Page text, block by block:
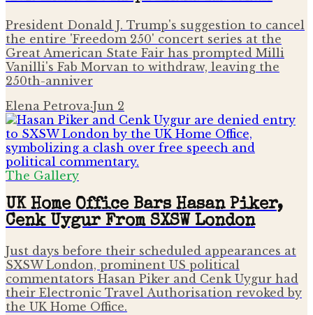
President Donald J. Trump's suggestion to cancel
the entire 'Freedom 250' concert series at the
Great American State Fair has prompted Milli
Vanilli's Fab Morvan to withdraw, leaving the
250th-anniver
Elena Petrova·Jun 2
The Gallery
UK Home Office Bars Hasan Piker,
Cenk Uygur From SXSW London
Just days before their scheduled appearances at
SXSW London, prominent US political
commentators Hasan Piker and Cenk Uygur had
their Electronic Travel Authorisation revoked by
the UK Home Office.